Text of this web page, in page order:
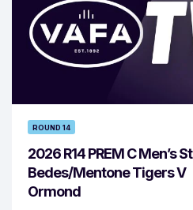
ROUND 14
2026 R14 PREM C Men’s St
Bedes/Mentone Tigers V
Ormond